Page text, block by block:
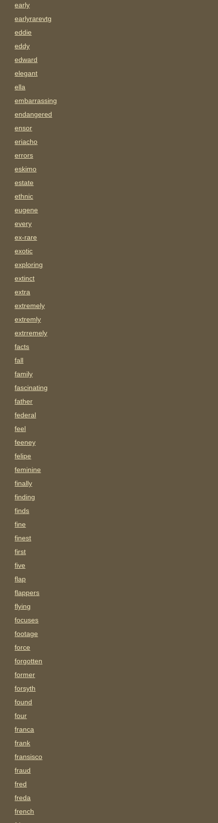
early
earlyrarevtg
eddie
eddy
edward
elegant
ella
embarrassing
endangered
ensor
eriacho
errors
eskimo
estate
ethnic
eugene
every
ex-rare
exotic
exploring
extinct
extra
extremely
extremly
extrremely
facts
fall
family
fascinating
father
federal
feel
feeney
felipe
feminine
finally
finding
finds
fine
finest
first
five
flap
flappers
flying
focuses
footage
force
forgotten
former
forsyth
found
four
franca
frank
fransisco
fraud
fred
freda
french